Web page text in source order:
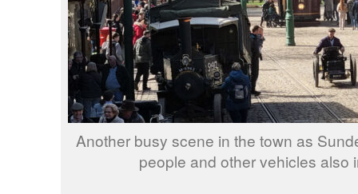
Another busy scene in the town as
people and other vehicles also